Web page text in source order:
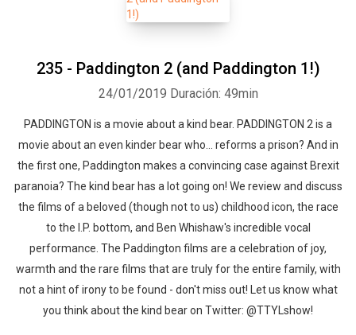
235 - Paddington 2 (and Paddington 1!)
24/01/2019 Duración: 49min
PADDINGTON is a movie about a kind bear. PADDINGTON 2 is a
movie about an even kinder bear who... reforms a prison? And in
the first one, Paddington makes a convincing case against Brexit
paranoia? The kind bear has a lot going on! We review and discuss
the films of a beloved (though not to us) childhood icon, the race
to the I.P. bottom, and Ben Whishaw's incredible vocal
performance. The Paddington films are a celebration of joy,
warmth and the rare films that are truly for the entire family, with
not a hint of irony to be found - don't miss out! Let us know what
you think about the kind bear on Twitter: @TTYLshow!